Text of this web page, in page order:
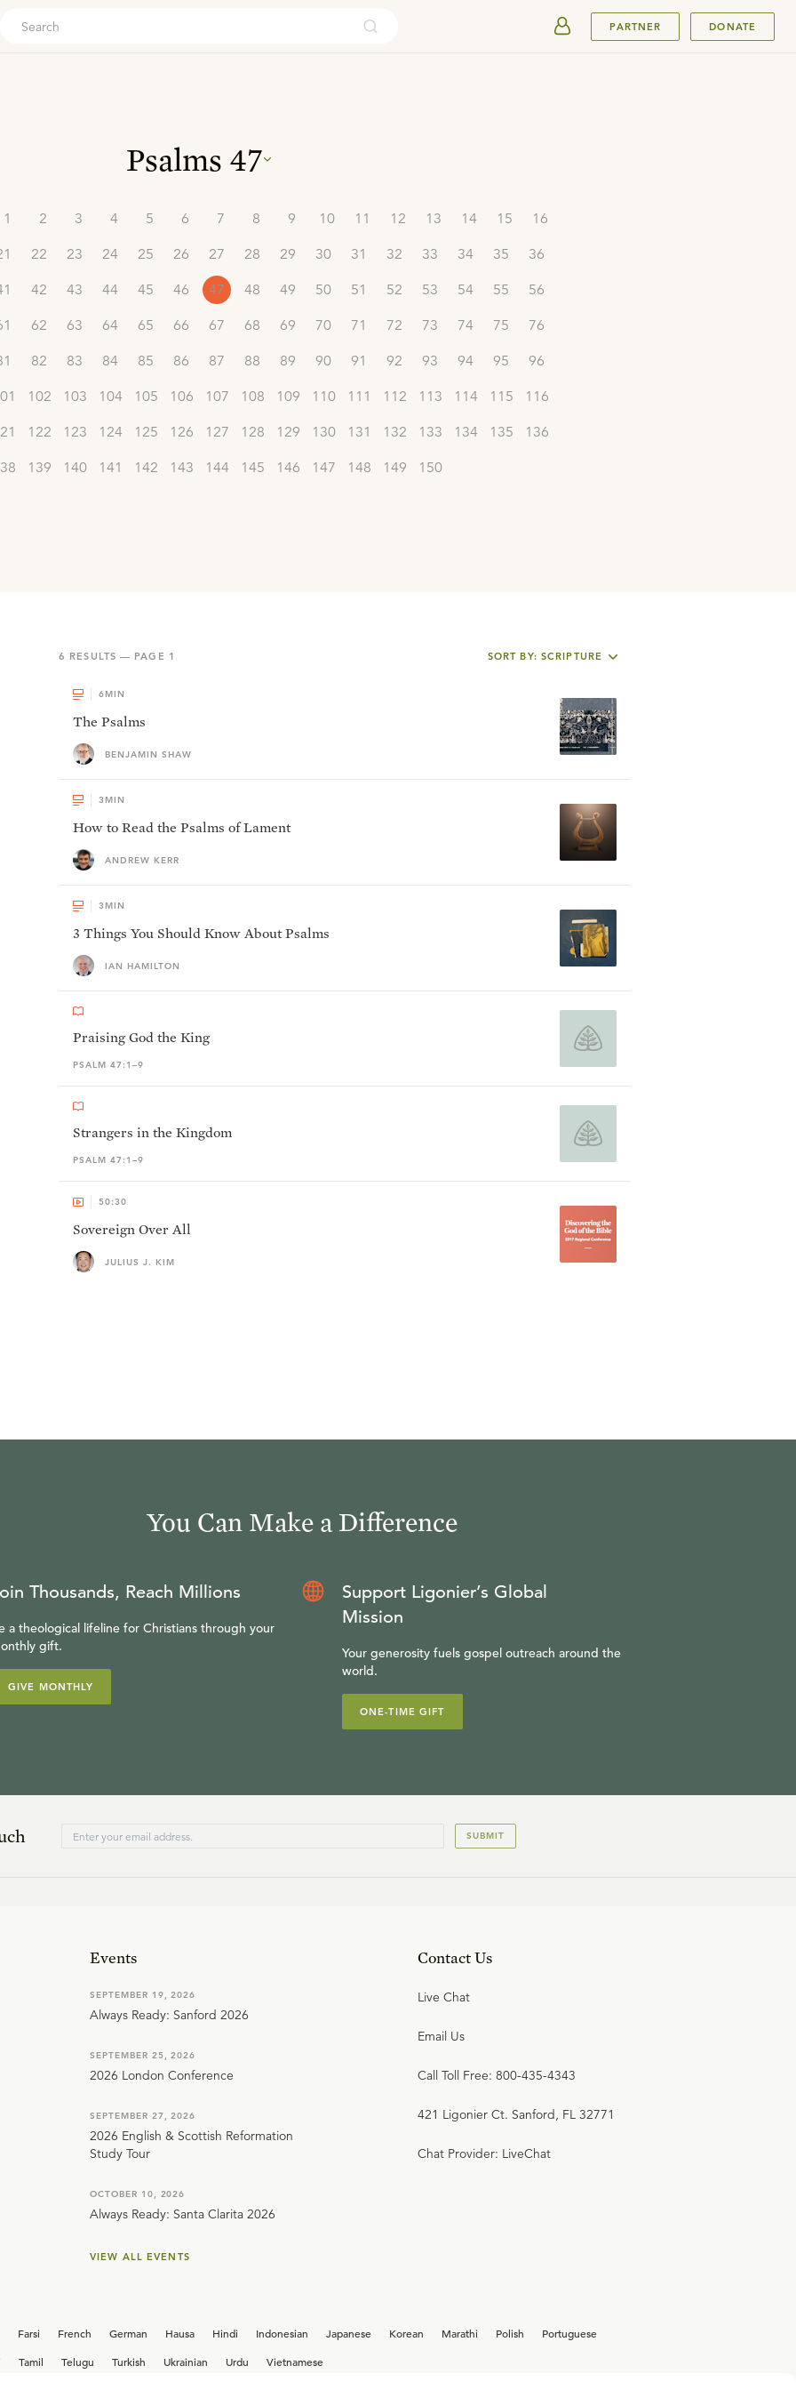
PARTNER DONATE
Psalms 47
1 2 3 4 5 6 7 8 9 10 11 12 13 14 15
16
22 23 24 25 26 27 28 29 30 31 32 33 34 35
36
42 43 44 45 46 47 48 49 50 51 52 53 54 55
56
62 63 64 65 66 67 68 69 70 71 72 73 74 75
76
82 83 84 85 86 87 88 89 90 91 92 93 94 95
96
102 103 104 105 106 107 108 109 110 111 112 113 114 115
116
122 123 124 125 126 127 128 129 130 131 132 133 134 135
136
139 140 141 142 143 144 145 146 147 148 149 150
6 RESULTS — PAGE 1 SORT BY: SCRIPTURE
6MIN
The Psalms
BENJAMIN SHAW
3 MIN
How to Read the Psalms of Lament
ANDREW KERR
3 MIN
3 Things You Should Know About Psalms
IAN HAMILTON
Praising God the King
PSALM 47:1–9
Strangers in the Kingdom
PSALM 47:1–9
50:30
Sovereign Over All
JULIUS J. KIM
You Can Make a Difference
Thousands, Reach Millions
a theological lifeline for Christians through your
gift.
GIVE MONTHLY
Support Ligonier’s Global
Mission
Your generosity fuels gospel outreach around the
world.
ONE-TIME GIFT
SUBMIT
Events
SEPTEMBER 19, 2026
Always Ready: Sanford 2026
SEPTEMBER 25, 2026
2026 London Conference
SEPTEMBER 27, 2026
2026 English & Scottish Reformation
Study Tour
OCTOBER 10, 2026
Always Ready: Santa Clarita 2026
VIEW ALL EVENTS
Contact Us
Live Chat
Email Us
Call Toll Free: 800-435-4343
421 Ligonier Ct. Sanford, FL 32771
Chat Provider: LiveChat
Farsi French German Hausa Hindi Indonesian Japanese Korean Marathi Polish
Portuguese
Tamil Telugu Turkish Ukrainian Urdu Vietnamese